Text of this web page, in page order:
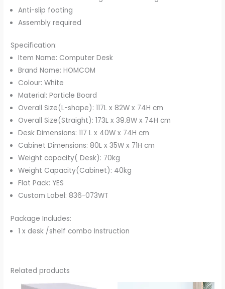
Anti-slip footing
Assembly required
Specification:
Item Name: Computer Desk
Brand Name: HOMCOM
Colour: White
Material: Particle Board
Overall Size(L-shape): 117L x 82W x 74H cm
Overall Size(Straight): 173L x 39.8W x 74H cm
Desk Dimensions: 117 L x 40W x 74H cm
Cabinet Dimensions: 80L x 35W x 71H cm
Weight capacity( Desk): 70kg
Weight Capacity(Cabinet): 40kg
Flat Pack: YES
Custom Label: 836-073WT
Package Includes:
1 x desk /shelf combo Instruction
Related products